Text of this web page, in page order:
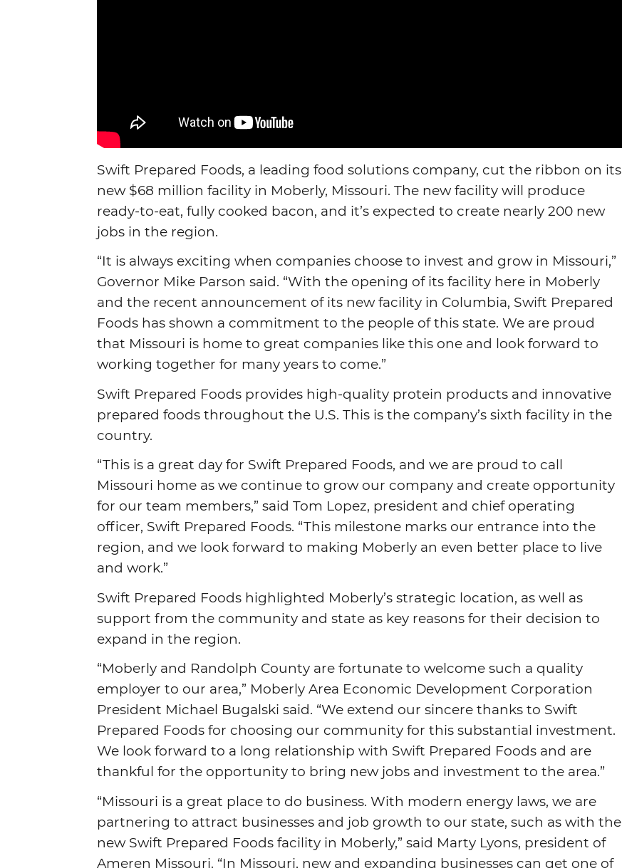
Swift Prepared Foods, a leading food solutions company, cut the ribbon on its
new $68 million facility in Moberly, Missouri. The new facility will produce
ready-to-eat, fully cooked bacon, and it’s expected to create nearly 200 new
jobs in the region.
“It is always exciting when companies choose to invest and grow in Missouri,”
Governor Mike Parson said. “With the opening of its facility here in Moberly
and the recent announcement of its new facility in Columbia, Swift Prepared
Foods has shown a commitment to the people of this state. We are proud
that Missouri is home to great companies like this one and look forward to
working together for many years to come.”
Swift Prepared Foods provides high-quality protein products and innovative
prepared foods throughout the U.S. This is the company’s sixth facility in the
country.
“This is a great day for Swift Prepared Foods, and we are proud to call
Missouri home as we continue to grow our company and create opportunity
for our team members,” said Tom Lopez, president and chief operating
officer, Swift Prepared Foods. “This milestone marks our entrance into the
region, and we look forward to making Moberly an even better place to live
and work.”
Swift Prepared Foods highlighted Moberly’s strategic location, as well as
support from the community and state as key reasons for their decision to
expand in the region.
“Moberly and Randolph County are fortunate to welcome such a quality
employer to our area,” Moberly Area Economic Development Corporation
President Michael Bugalski said. “We extend our sincere thanks to Swift
Prepared Foods for choosing our community for this substantial investment.
We look forward to a long relationship with Swift Prepared Foods and are
thankful for the opportunity to bring new jobs and investment to the area.”
“Missouri is a great place to do business. With modern energy laws, we are
partnering to attract businesses and job growth to our state, such as with the
new Swift Prepared Foods facility in Moberly,” said Marty Lyons, president of
Ameren Missouri. “In Missouri, new and expanding businesses can get one of